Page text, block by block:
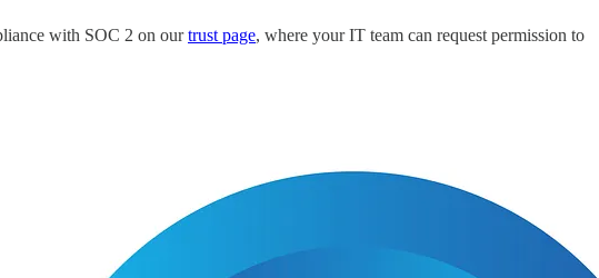
with SOC 2 on ourtrust page, where your IT team can request permission to